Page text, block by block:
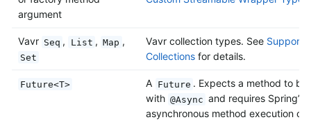
argument
Vavr Seq , List , Map ,
Set
Vavr collection types. See Support
Collectionsfor details.
Future<T> A Future . Expects a method to be
with @Async and requires Spring’s
asynchronous method execution